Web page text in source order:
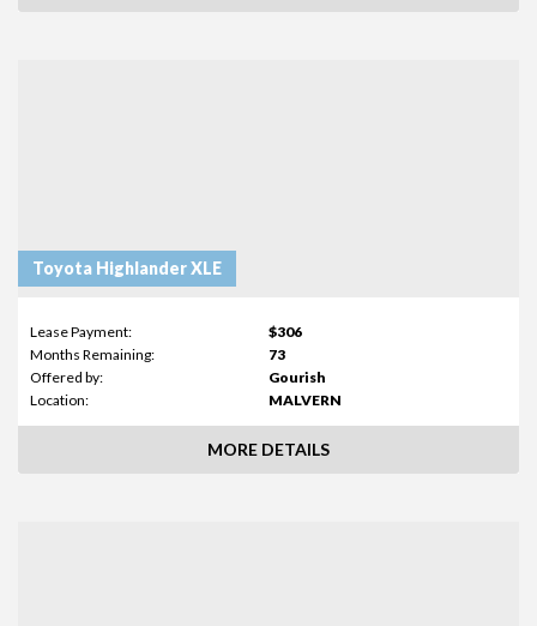
Toyota Highlander XLE
Lease Payment:
$306
Months Remaining:
73
Offered by:
Gourish
Location:
MALVERN
MORE DETAILS